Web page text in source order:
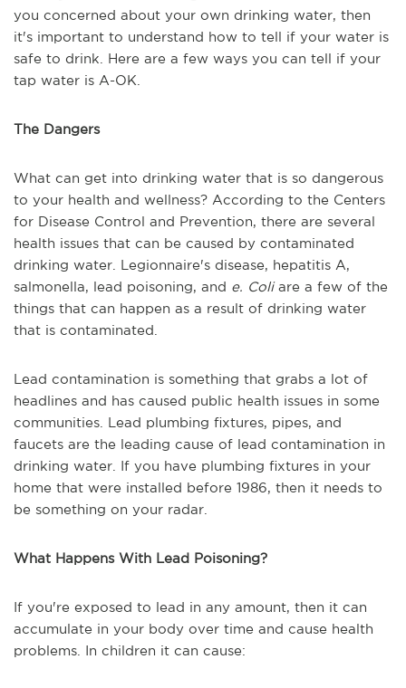
you concerned about your own drinking water, then
it's important to understand how to tell if your water is
safe to drink. Here are a few ways you can tell if your
tap water is A-OK.
The Dangers
What can get into drinking water that is so dangerous
to your health and wellness? According to the Centers
for Disease Control and Prevention, there are several
health issues that can be caused by contaminated
drinking water. Legionnaire's disease, hepatitis A,
salmonella, lead poisoning, and e. Coliare a few of the
things that can happen as a result of drinking water
that is contaminated.
Lead contamination is something that grabs a lot of
headlines and has caused public health issues in some
communities. Lead plumbing fixtures, pipes, and
faucets are the leading cause of lead contamination in
drinking water. If you have plumbing fixtures in your
home that were installed before 1986, then it needs to
be something on your radar.
What Happens With Lead Poisoning?
If you're exposed to lead in any amount, then it can
accumulate in your body over time and cause health
problems. In children it can cause: